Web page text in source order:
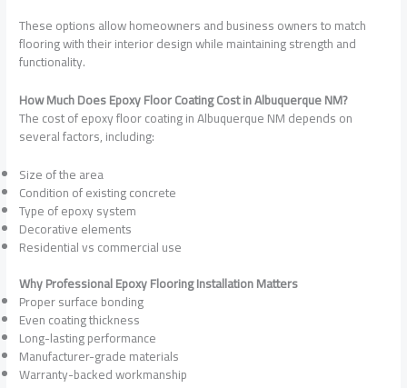
These options allow homeowners and business owners to match
flooring with their interior design while maintaining strength and
functionality.
How Much Does Epoxy Floor Coating Cost in Albuquerque NM?
The cost of epoxy floor coating in Albuquerque NM depends on
several factors, including:
Size of the area
Condition of existing concrete
Type of epoxy system
Decorative elements
Residential vs commercial use
Why Professional Epoxy Flooring Installation Matters
Proper surface bonding
Even coating thickness
Long-lasting performance
Manufacturer-grade materials
Warranty-backed workmanship